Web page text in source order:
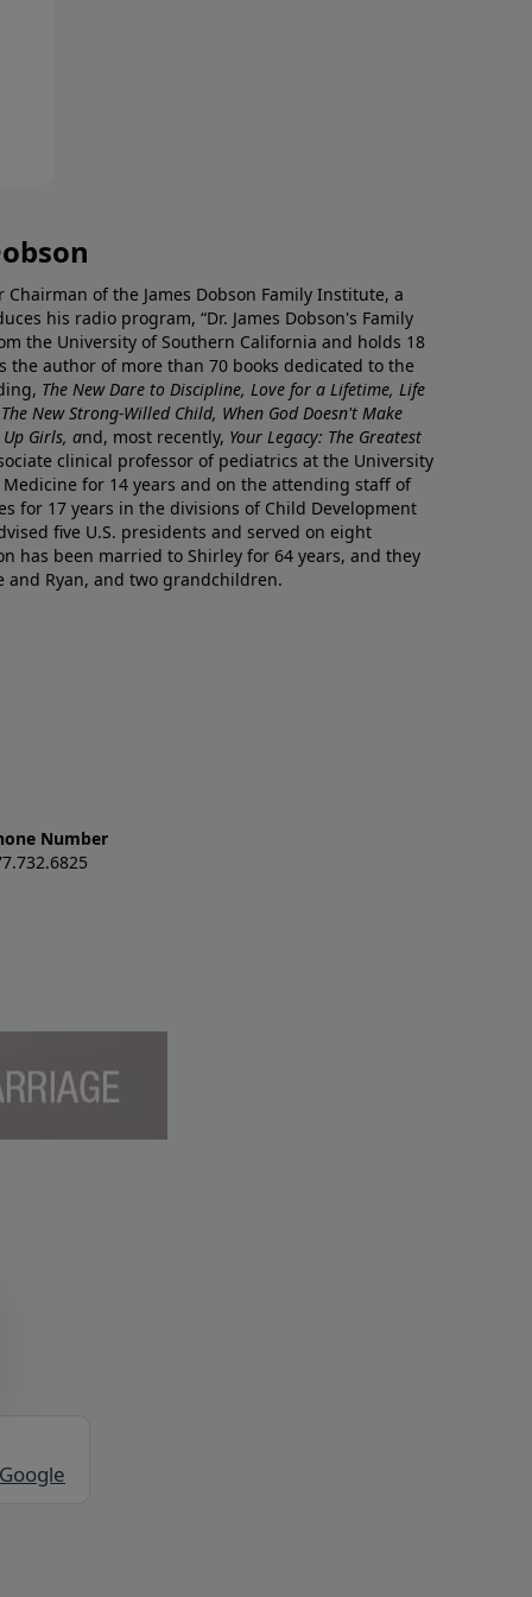
Chairman of the James Dobson Family Institute, a
his radio program, “Dr. James Dobson's Family
the University of Southern California and holds 18
the author of more than 70 books dedicated to the
The New Dare to Discipline, Love for a Lifetime, Life
New Strong-Willed Child, When God Doesn't Make
Girls, and, most recently, Your Legacy: The Greatest
clinical professor of pediatrics at the University
for 14 years and on the attending staff of
for 17 years in the divisions of Child Development
five U.S. presidents and served on eight
has been married to Shirley for 64 years, and they
and Ryan, and two grandchildren.
Number